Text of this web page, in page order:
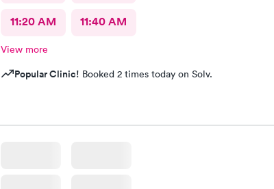
11:20 AM 11:40 AM
View more
Popular Clinic! Booked 2 times today on Solv.